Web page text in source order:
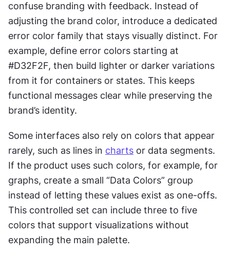
confuse branding with feedback. Instead of
adjusting the brand color, introduce a dedicated
error color family that stays visually distinct. For
example, define error colors starting at
#D32F2F, then build lighter or darker variations
from it for containers or states. This keeps
functional messages clear while preserving the
brand’s identity.
Some interfaces also rely on colors that appear
rarely, such as lines in charts or data segments.
If the product uses such colors, for example, for
graphs, create a small “Data Colors” group
instead of letting these values exist as one-offs.
This controlled set can include three to five
colors that support visualizations without
expanding the main palette.